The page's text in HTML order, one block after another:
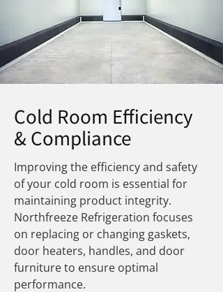
Cold Room Efficiency
& Compliance
Improving the efficiency and safety
of your cold room is essential for
maintaining product integrity.
Northfreeze Refrigeration focuses
on replacing or changing gaskets,
door heaters, handles, and door
furniture to ensure optimal
performance.